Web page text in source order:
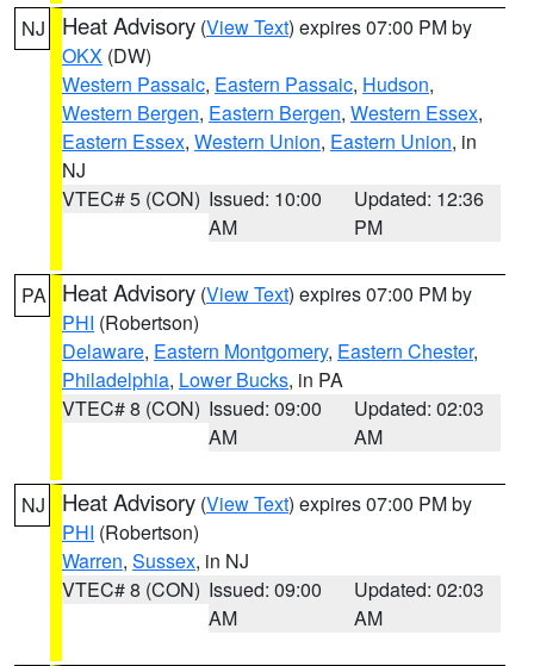
NJ Heat Advisory (View Text) expires 07:00 PM by
OKX (DW)
Western Passaic, Eastern Passaic, Hudson,
Western Bergen, Eastern Bergen, Western Essex,
Eastern Essex, Western Union, Eastern Union, in
NJ
VTEC# 5 (CON) Issued: 10:00
AM
Updated: 12:36
PM
PA Heat Advisory (View Text) expires 07:00 PM by
PHI (Robertson)
Delaware, Eastern Montgomery, Eastern Chester,
Philadelphia, Lower Bucks, in PA
VTEC# 8 (CON) Issued: 09:00
AM
Updated: 02:03
AM
NJ Heat Advisory (View Text) expires 07:00 PM by
PHI (Robertson)
Warren, Sussex, in NJ
VTEC# 8 (CON) Issued: 09:00
AM
Updated: 02:03
AM